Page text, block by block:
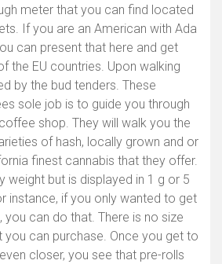
meter that you can find located
If you are an American with Ada
can present that here and get
the EU countries. Upon walking
by the bud tenders. These
sole job is to guide you through
shop. They will walk you the
of hash, locally grown and or
finest cannabis that they offer.
weight but is displayed in 1 g or 5
instance, if you only wanted to get
you can do that. There is no size
you can purchase. Once you get to
closer, you see that pre-rolls